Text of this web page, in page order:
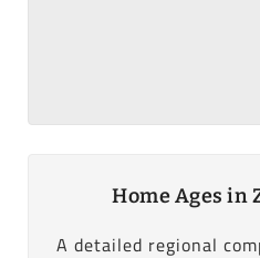
Home Ages in
A detailed regional